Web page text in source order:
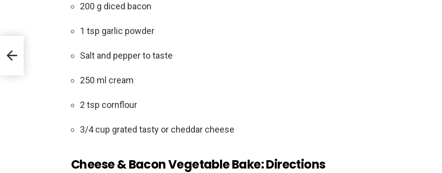
200 g diced bacon
1 tsp garlic powder
Salt and pepper to taste
250 ml cream
2 tsp cornflour
3/4 cup grated tasty or cheddar cheese
Cheese & Bacon Vegetable Bake: Directions